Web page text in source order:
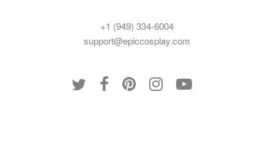
+1 (949) 334-6004
support@epiccosplay.com